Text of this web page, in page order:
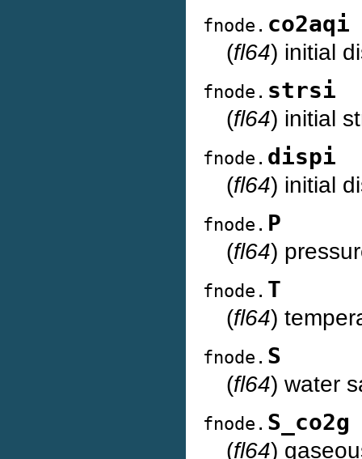
fnode. co2aqi
(fl64) initial
fnode. strsi
(fl64) initial
fnode. dispi
(fl64) initial
fnode. P
(fl64)
fnode. T
(fl64)
fnode. S
(fl64) water
fnode. S_co2g
(fl64)